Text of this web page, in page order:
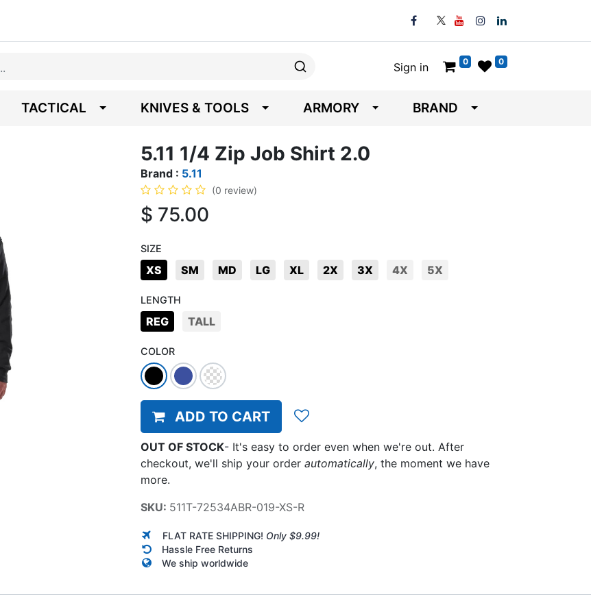
Sign in 0 0
TACTICAL KNIVES & TOOLS ARMORY BRAND
5.11 1/4 Zip Job Shirt 2.0
Brand : 5.11
(0 review)
$ 75.00
SIZE
XS SM MD LG XL 2X 3X 4X 5X
LENGTH
REG TALL
COLOR
ADD TO CART
OUT OF STOCK- It's easy to order even when we're out. After
checkout, we'll ship your order automatically, the moment we have
more.
SKU: 511T-72534ABR-019-XS-R
FLAT RATE SHIPPING! Only $9.99!
Hassle Free Returns
We ship worldwide